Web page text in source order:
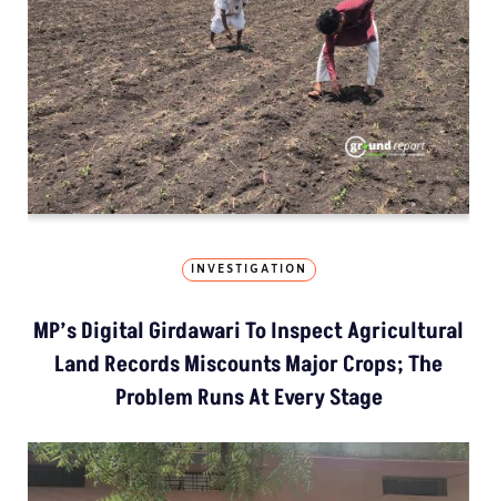
INVESTIGATION
MP’s Digital Girdawari To Inspect Agricultural
Land Records Miscounts Major Crops; The
Problem Runs At Every Stage